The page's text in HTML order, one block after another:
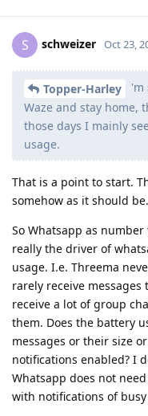
S schweizer Oct 23,
Topper-Harley
'm
Waze and stay home,
those days I mainly
usage.
That is a point to start.
somehow as it should be.
So Whatsapp as
really the driver of
usage. I.e. Threema
rarely receive
receive a lot of group
them. Does the battery
messages or their size
notifications enabled? I
Whatsapp does not
with notifications of